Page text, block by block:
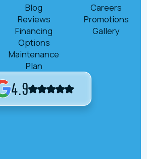
Blog
Reviews
Financing
Options
Maintenance
Plan
Careers
Promotions
Gallery
4.9